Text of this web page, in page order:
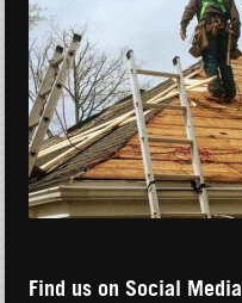
Find us on Social Media